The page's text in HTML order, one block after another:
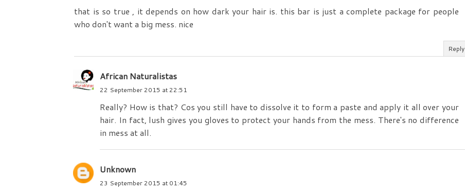
that is so true , it depends on how dark your hair is. this bar is just a complete package for people
who don't want a big mess. nice
Reply
African Naturalistas
22 September 2015 at 22:51
Really? How is that? Cos you still have to dissolve it to form a paste and apply it all over your
hair. In fact, lush gives you gloves to protect your hands from the mess. There's no difference
in mess at all.
Unknown
23 September 2015 at 01:45